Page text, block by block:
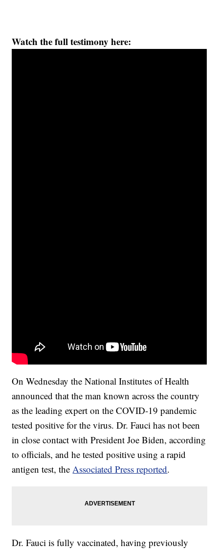
Watch the full testimony here:
On Wednesday the National Institutes of Health
announced that the man known across the country
as the leading expert on the COVID-19 pandemic
tested positive for the virus. Dr. Fauci has not been
in close contact with President Joe Biden, according
to officials, and he tested positive using a rapid
antigen test, the Associated Press reported.
Dr. Fauci is fully vaccinated, having previously